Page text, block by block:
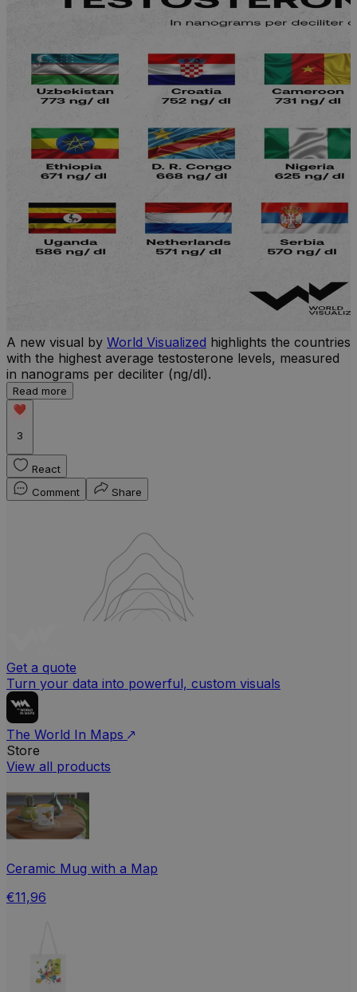
A new visual by World Visualized highlights the countries
with the highest average testosterone levels, measured
in nanograms per deciliter (ng/dl).
Read more
3
React
Comment
Share
Get a quote
Turn your data into powerful, custom visuals
The World In Maps
Store
View all products
Ceramic Mug with a Map
€11,96